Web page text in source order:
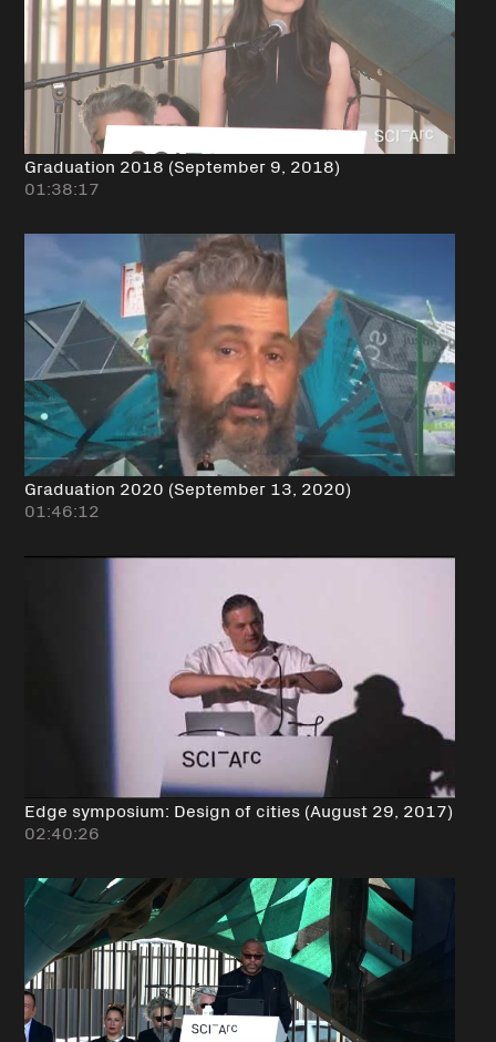
Graduation 2018 (September 9, 2018)
01:38:17
Graduation 2020 (September 13, 2020)
01:46:12
Edge symposium: Design of cities (August 29, 2017)
02:40:26